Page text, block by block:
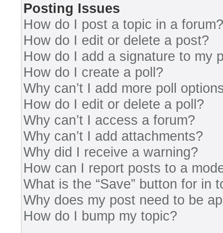
Posting Issues
How do I post a topic in a forum?
How do I edit or delete a post?
How do I add a signature to my
How do I create a poll?
Why can’t I add more poll
How do I edit or delete a poll?
Why can’t I access a forum?
Why can’t I add attachments?
Why did I receive a warning?
How can I report posts to a
What is the “Save” button for in
Why does my post need to be
How do I bump my topic?